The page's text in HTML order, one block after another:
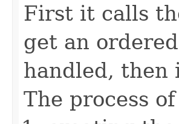
First it calls
get an
handled, then
The process